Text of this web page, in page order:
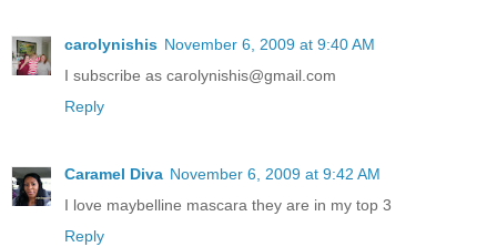
carolynishis November 6, 2009 at 9:40 AM
I subscribe as carolynishis@gmail.com
Reply
Caramel Diva November 6, 2009 at 9:42 AM
I love maybelline mascara they are in my top 3
Reply